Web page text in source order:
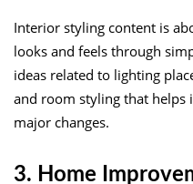
Interior styling content is
looks and feels through
ideas related to lighting
and room styling that
major changes.
3. Home